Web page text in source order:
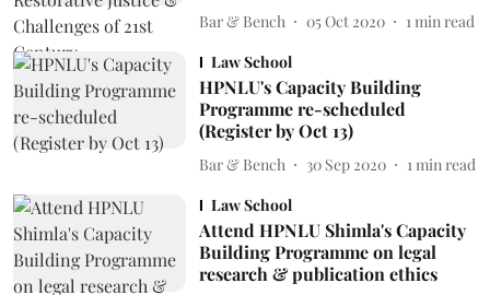
Bar & Bench 05 Oct 2020 1 min read
Law School
HPNLU's Capacity Building
Programme re-scheduled
(Register by Oct 13)
Bar & Bench 30 Sep 2020 1 min read
Law School
Attend HPNLU Shimla's Capacity
Building Programme on legal
research & publication ethics